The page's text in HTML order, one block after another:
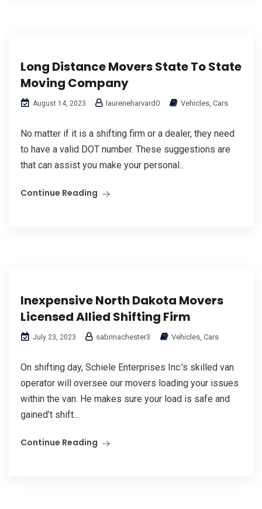
Long Distance Movers State To State
Moving Company
August 14, 2023 laureneharvard0 Vehicles, Cars
No matter if it is a shifting firm or a dealer, they need
to have a valid DOT number. These suggestions are
that can assist you make your personal...
Continue Reading
Inexpensive North Dakota Movers
Licensed Allied Shifting Firm
July 23, 2023 sabrinachester3 Vehicles, Cars
On shifting day, Schiele Enterprises Inc.’s skilled van
operator will oversee our movers loading your issues
within the van. He makes sure your load is safe and
gained’t shift...
Continue Reading